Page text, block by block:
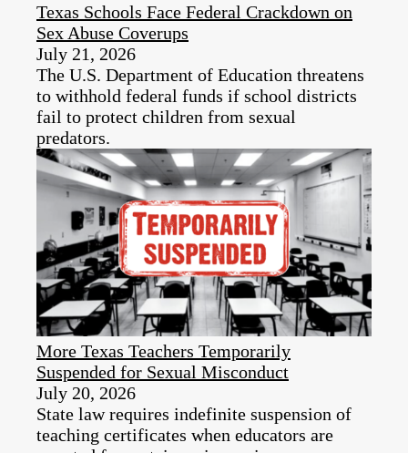
Texas Schools Face Federal Crackdown on
Sex Abuse Coverups
July 21, 2026
The U.S. Department of Education threatens
to withhold federal funds if school districts
fail to protect children from sexual
predators.
More Texas Teachers Temporarily
Suspended for Sexual Misconduct
July 20, 2026
State law requires indefinite suspension of
teaching certificates when educators are